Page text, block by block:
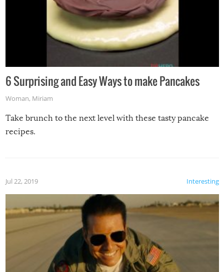
6 Surprising and Easy Ways to make Pancakes
Woman, Miriam
Take brunch to the next level with these tasty pancake
recipes.
Interesting
Jul 22, 2019